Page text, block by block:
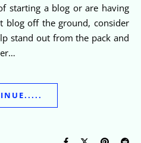
starting a blog or are having
blog off the ground, consider
stand out from the pack and